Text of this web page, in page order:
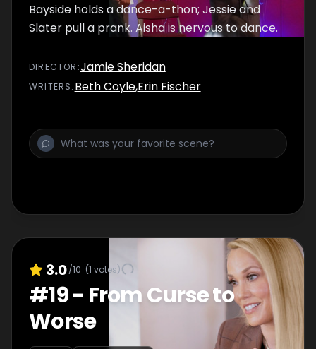
Bayside holds a dance-a-thon; Jessie and
Slater pull a prank. Aisha is nervous to dance.
DIRECTOR :Jamie Sheridan
WRITERS: Beth Coyle,Erin Fischer
3.0/10 (1 votes)
#19- From Curse to
Worse